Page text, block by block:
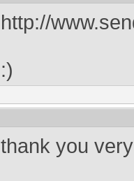
http://
:)
thank you